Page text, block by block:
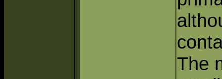
The